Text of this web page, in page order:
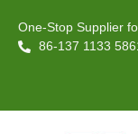
One-Stop Supplier
86-137 1133